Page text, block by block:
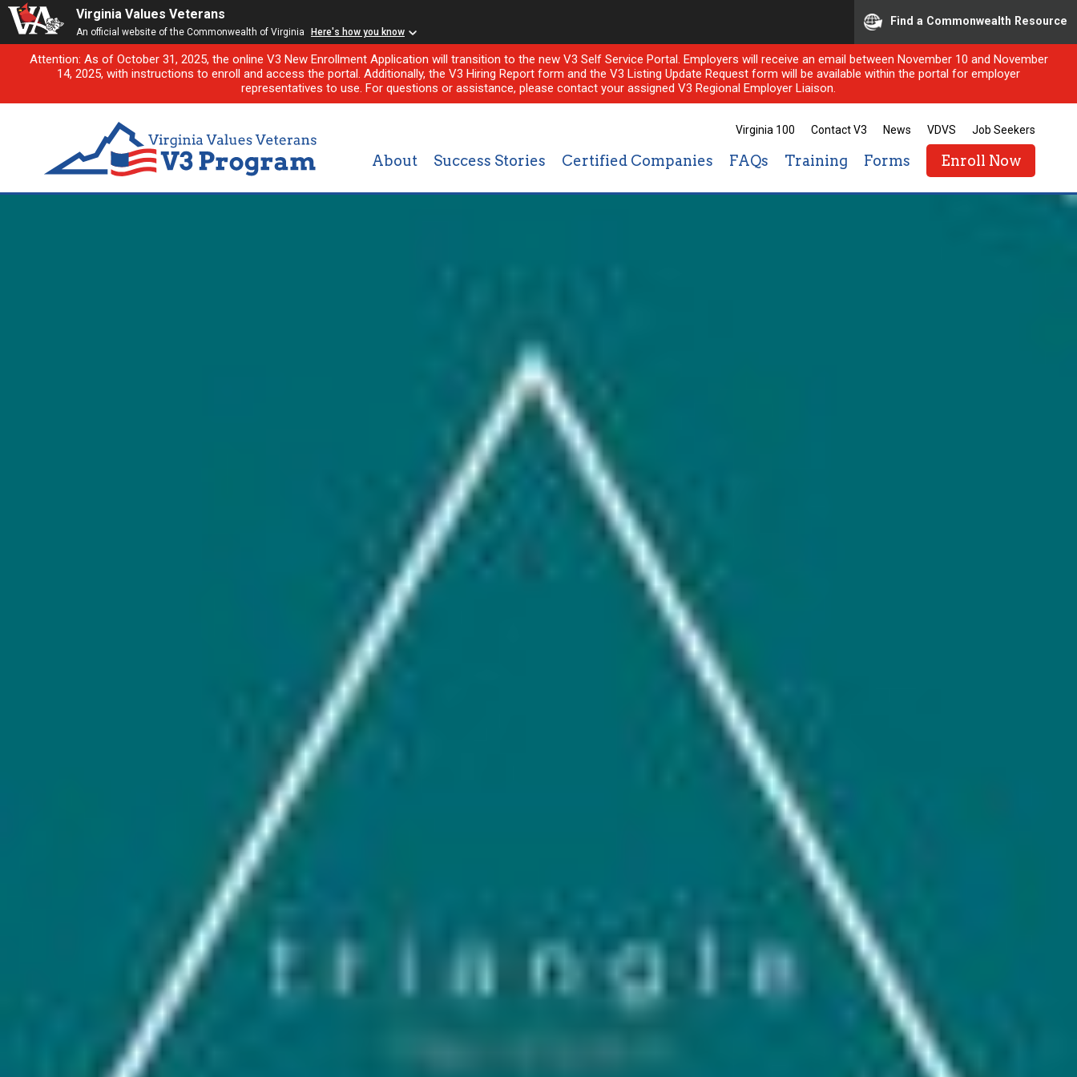
Virginia Values Veterans
An official website of the Commonwealth of Virginia Here's how you know
Find a Commonwealth Resource
Attention: As of October 31, 2025, the online V3 New Enrollment Application will transition to the new V3 Self Service Portal. Employers will receive an email between November 10 and November
14, 2025, with instructions to enroll and access the portal. Additionally, the V3 Hiring Report form and the V3 Listing Update Request form will be available within the portal for employer
representatives to use. For questions or assistance, please contact your assigned V3 Regional Employer Liaison.
Virginia 100 Contact V3 News VDVS Job Seekers
About Success Stories Certified Companies FAQs Training Forms Enroll Now